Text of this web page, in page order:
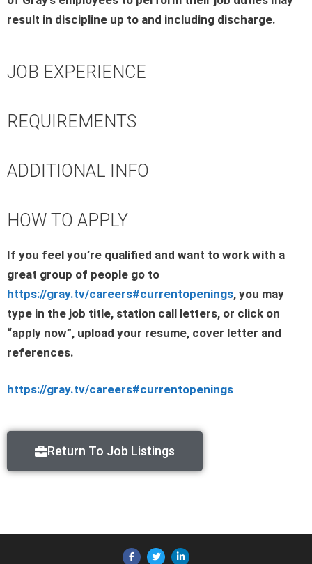
result in discipline up to and including discharge.
JOB EXPERIENCE
REQUIREMENTS
ADDITIONAL INFO
HOW TO APPLY
If you feel you’re qualified and want to work with a
great group of people go to
https://gray.tv/careers#currentopenings, you may
type in the job title, station call letters, or click on
“apply now”, upload your resume, cover letter and
references.
https://gray.tv/careers#currentopenings
Return To Job Listings